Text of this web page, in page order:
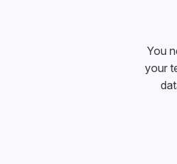
You
your